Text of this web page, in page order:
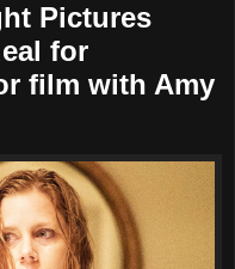
Pictures
for
film with Amy